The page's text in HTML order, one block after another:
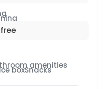
amenities
Ice boxSnacks